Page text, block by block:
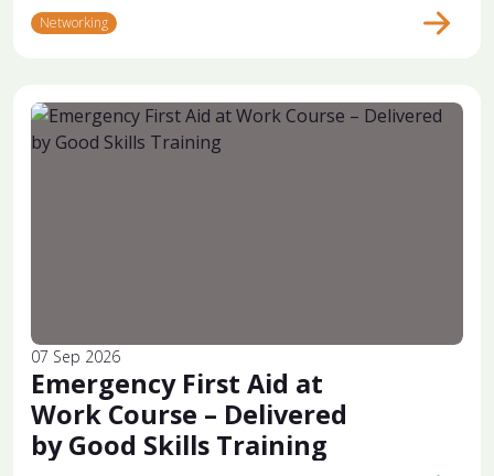
Networking
07 Sep 2026
Emergency First Aid at
Work Course – Delivered
by Good Skills Training